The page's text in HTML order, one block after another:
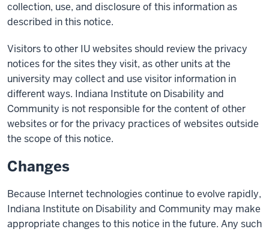
collection, use, and disclosure of this information as
described in this notice.
Visitors to other IU websites should review the privacy
notices for the sites they visit, as other units at the
university may collect and use visitor information in
different ways. Indiana Institute on Disability and
Community is not responsible for the content of other
websites or for the privacy practices of websites outside
the scope of this notice.
Changes
Because Internet technologies continue to evolve rapidly,
Indiana Institute on Disability and Community may make
appropriate changes to this notice in the future. Any such